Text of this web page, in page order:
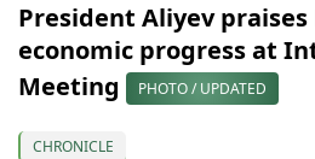
President Aliyev praises
economic progress at
Meeting
PHOTO / UPDATED
CHRONICLE